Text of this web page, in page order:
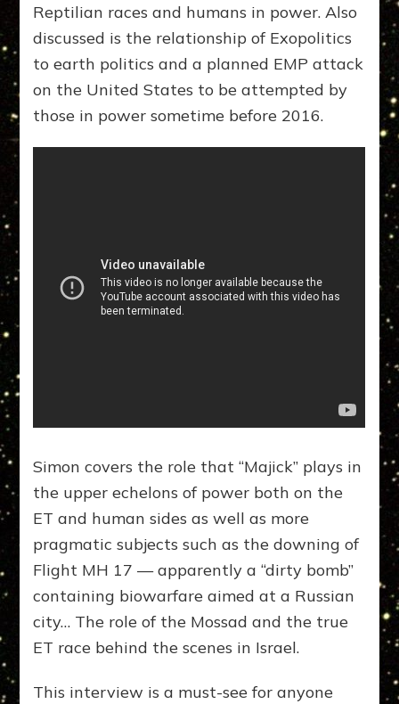
Reptilian races and humans in power. Also
discussed is the relationship of Exopolitics
to earth politics and a planned EMP attack
on the United States to be attempted by
those in power sometime before 2016.
Simon covers the role that “Majick” plays in
the upper echelons of power both on the
ET and human sides as well as more
pragmatic subjects such as the downing of
Flight MH 17 — apparently a “dirty bomb”
containing biowarfare aimed at a Russian
city… The role of the Mossad and the true
ET race behind the scenes in Israel.
This interview is a must-see for anyone